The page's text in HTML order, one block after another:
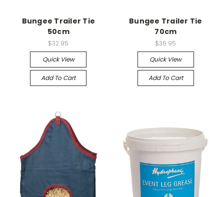
Bungee Trailer Tie
50cm
$32.95
Quick View
Add To Cart
Bungee Trailer Tie
70cm
$36.95
Quick View
Add To Cart